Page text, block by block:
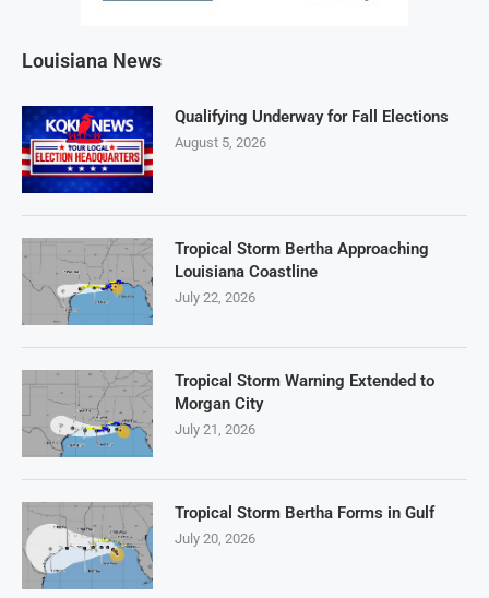
Louisiana News
Qualifying Underway for Fall Elections
August 5, 2026
Tropical Storm Bertha Approaching
Louisiana Coastline
July 22, 2026
Tropical Storm Warning Extended to
Morgan City
July 21, 2026
Tropical Storm Bertha Forms in Gulf
July 20, 2026